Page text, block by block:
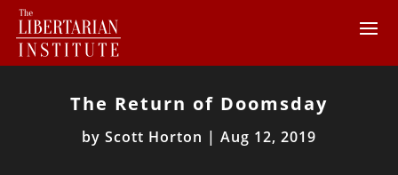
The Return of Doomsday
by Scott Horton | Aug 12, 2019